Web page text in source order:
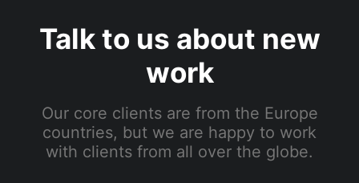
Talk to us about new
work
Our core clients are from the Europe
countries, but we are happy to work
with clients from all over the globe.